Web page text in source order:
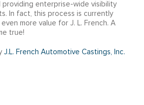
enterprise-wide visibility
In fact, this process is currently
more value for J. L. French. A
true!
J.L. French Automotive Castings, Inc.